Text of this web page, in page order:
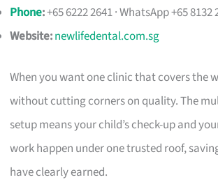
Phone:+65 6222 2641 · WhatsApp +65 8132
Website:newlifedental.com.sg
When you want one clinic that covers the
without cutting corners on quality. The
setup means your child’s check-up and
work happen under one trusted roof,
have clearly earned.